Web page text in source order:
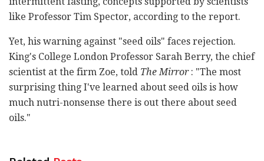
like Professor Tim Spector, according to the report.
Yet, his warning against "seed oils" faces rejection.
King's College London Professor Sarah Berry, the chief
scientist at the firm Zoe, told The Mirror : "The most
surprising thing I've learned about seed oils is how
much nutri-nonsense there is out there about seed
oils."